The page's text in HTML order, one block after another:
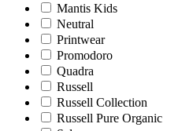
Mantis Kids
Neutral
Printwear
Promodoro
Quadra
Russell
Russell Collection
Russell Pure Organic